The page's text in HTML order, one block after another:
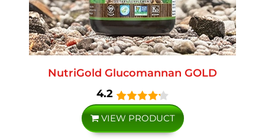
NutriGold Glucomannan GOLD
4.2
VIEW PRODUCT